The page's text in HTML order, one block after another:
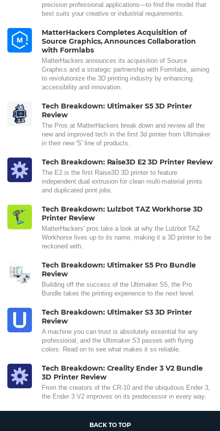
precision professional applications—to find the model that
best suits your creative or industrial requirements.
MatterHackers Completes Acquisition of
Source Graphics, Announces Collaboration
with Formlabs
MatterHackers announces its acquisition of Source
Graphics and a strategic partnership with Formlabs, aiming
to revolutionize the 3D printing industry by enhancing
accessibility and innovation.
Tech Breakdown: Ultimaker S5 3D Printer
Review
The Pros at MatterHackers break down and review all the
new and improved tech in the first 3d printer from Ultimaker
in their new 'S' line of products.
Tech Breakdown: Raise3D E2 3D Printer Review
The E2 is the first Raise3D 3D printer to feature
independent dual extrusion for clean multi-material prints
and duplicated print jobs.
Tech Breakdown: Lulzbot TAZ Workhorse 3D
Printer Review
MatterHackers' pros take a look at why the Lulzbot TAZ
Workhorse lives up to its name, making it a 3D printer to be
reckoned with.
Tech Breakdown: Ultimaker S5 Pro Bundle
Review
Building off the success of the Ultimaker S5, the Pro
Bundle takes the printing experience to the next level.
Tech Breakdown: Ultimaker S3 3D Printer
Review
A machine you can trust is absolutely essential for any
professional, and the Ultimaker S3 passes with flying
colors. Read on to see what makes it so reliable.
Tech Breakdown: Creality Ender 3 V2 Bundle
3D Printer Review
From the creators of the CR-10 and the ubiquitous Ender 3,
the Ender 3 V2 improves on its predecessor in every way.
BACK TO TOP